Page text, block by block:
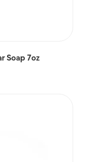
Soap 7oz